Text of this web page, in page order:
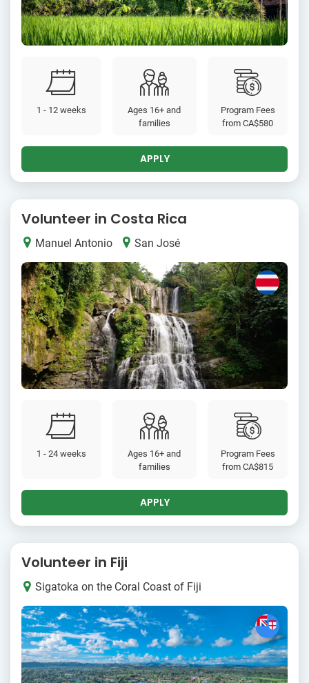
1 - 12 weeks
Ages 16+ and
families
Program Fees
fromCA$580
APPLY
Volunteer in Costa Rica
Manuel Antonio San José
1 - 24 weeks
Ages 16+ and
families
Program Fees
fromCA$815
APPLY
Volunteer in Fiji
Sigatoka on the Coral Coast of Fiji